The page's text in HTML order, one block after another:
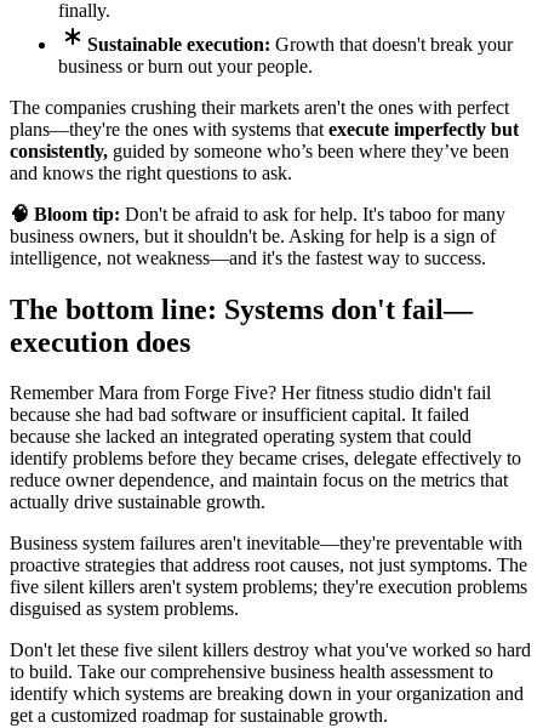
finally.
Sustainable execution: Growth that doesn't break your
business or burn out your people.
The companies crushing their markets aren't the ones with perfect
plans—they're the ones with systems that execute imperfectly but
consistently, guided by someone who’s been where they’ve been
and knows the right questions to ask.
🧠 Bloom tip: Don't be afraid to ask for help. It's taboo for many
business owners, but it shouldn't be. Asking for help is a sign of
intelligence, not weakness—and it's the fastest way to success.
The bottom line: Systems don't fail—
execution does
Remember Mara from Forge Five? Her fitness studio didn't fail
because she had bad software or insufficient capital. It failed
because she lacked an integrated operating system that could
identify problems before they became crises, delegate effectively to
reduce owner dependence, and maintain focus on the metrics that
actually drive sustainable growth.
Business system failures aren't inevitable—they're preventable with
proactive strategies that address root causes, not just symptoms. The
five silent killers aren't system problems; they're execution problems
disguised as system problems.
Don't let these five silent killers destroy what you've worked so hard
to build. Take our comprehensive business health assessment to
identify which systems are breaking down in your organization and
get a customized roadmap for sustainable growth.